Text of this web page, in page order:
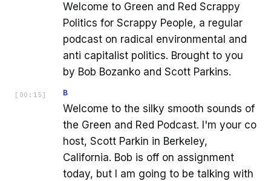
Welcome to Green and Red Scrappy
Politics for Scrappy People, a regular
podcast on radical environmental and
anti capitalist politics. Brought to you
by Bob Bozanko and Scott Parkins.
[ 00:15 ] B
Welcome to the silky smooth sounds of
the Green and Red Podcast. I'm your co
host, Scott Parkin in Berkeley,
California. Bob is off on assignment
today, but I am going to be talking with